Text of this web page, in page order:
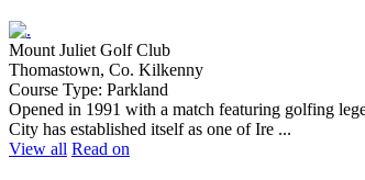
Mount Juliet Golf Club
Thomastown, Co. Kilkenny
Course Type: Parkland
Opened in 1991 with a match featuring golfing
City has established itself as one of Ire ...
View all Read on